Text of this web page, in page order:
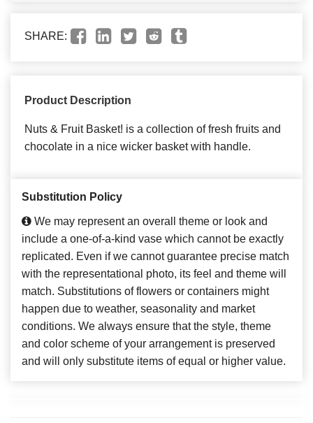
SHARE:
Product Description
Nuts & Fruit Basket! is a collection of fresh fruits and
chocolate in a nice wicker basket with handle.
Substitution Policy
We may represent an overall theme or look and
include a one-of-a-kind vase which cannot be exactly
replicated. Even if we cannot guarantee precise match
with the representational photo, its feel and theme will
match. Substitutions of flowers or containers might
happen due to weather, seasonality and market
conditions. We always ensure that the style, theme
and color scheme of your arrangement is preserved
and will only substitute items of equal or higher value.